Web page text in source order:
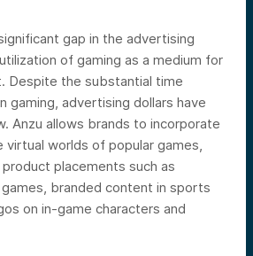
gap in the advertising
of gaming as a medium for
Despite the substantial time
gaming, advertising dollars have
Anzu allows brands to incorporate
virtual worlds of popular games,
placements such as
branded content in sports
on in-game characters and